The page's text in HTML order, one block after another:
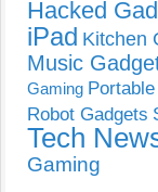
Hacked
iPad Kitchen
Music
Gaming
Robot Gadgets
Tech
Gaming